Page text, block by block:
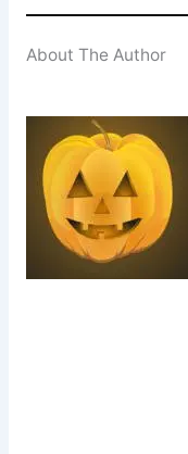
About The Author